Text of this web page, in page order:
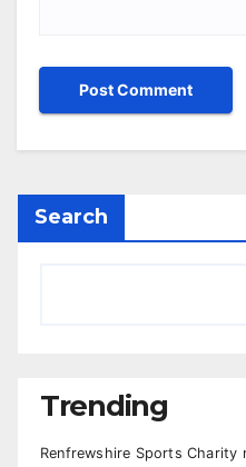
Search
Trending
Renfrewshire Sports Charity